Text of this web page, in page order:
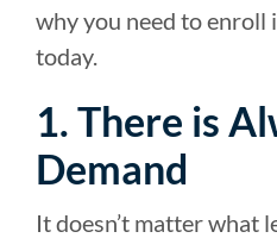
why you need to enroll
today.
1. There is
Demand
It doesn’t matter what